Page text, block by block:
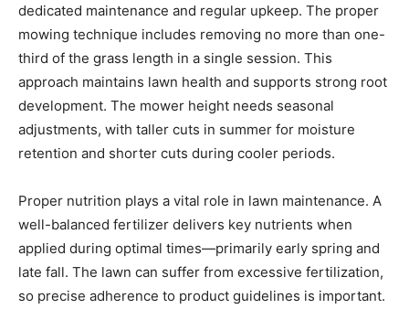
dedicated maintenance and regular upkeep. The proper
mowing technique includes removing no more than one-
third of the grass length in a single session. This
approach maintains lawn health and supports strong root
development. The mower height needs seasonal
adjustments, with taller cuts in summer for moisture
retention and shorter cuts during cooler periods.
Proper nutrition plays a vital role in lawn maintenance. A
well-balanced fertilizer delivers key nutrients when
applied during optimal times—primarily early spring and
late fall. The lawn can suffer from excessive fertilization,
so precise adherence to product guidelines is important.